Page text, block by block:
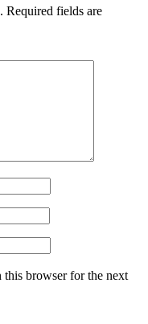
Required fields are
this browser for the next